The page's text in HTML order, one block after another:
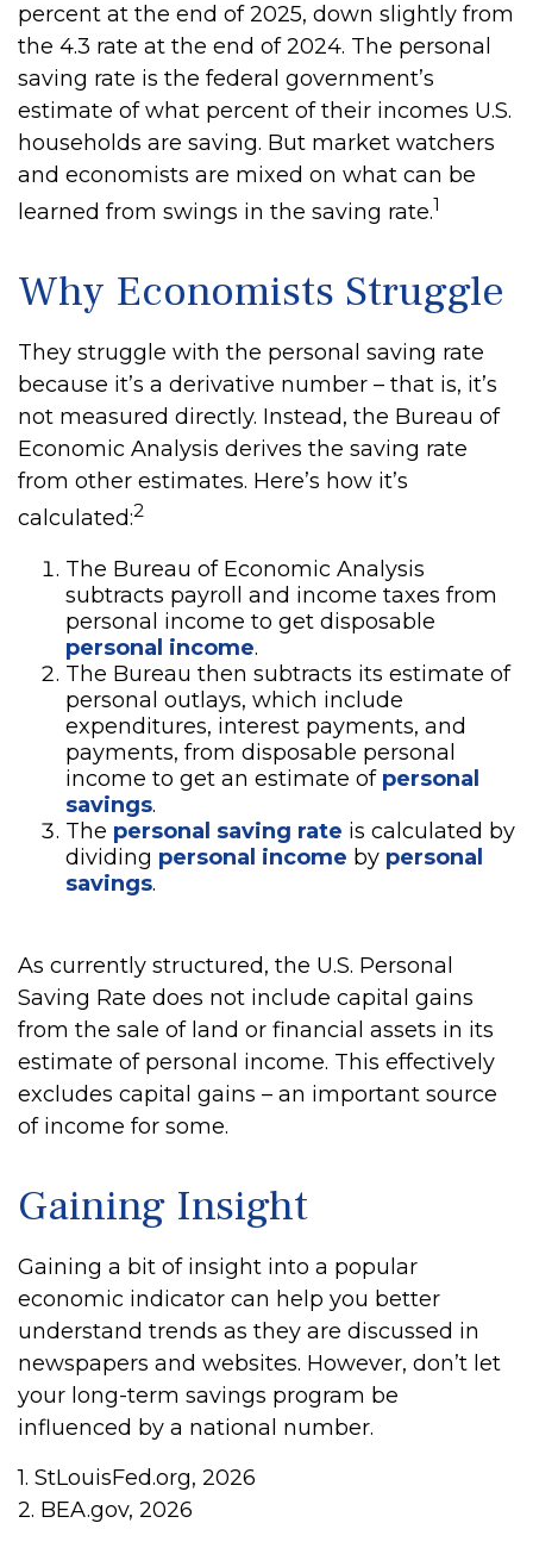
percent at the end of 2025, down slightly from
the 4.3 rate at the end of 2024. The personal
saving rate is the federal government’s
estimate of what percent of their incomes U.S.
households are saving. But market watchers
and economists are mixed on what can be
learned from swings in the saving rate.1
Why Economists Struggle
They struggle with the personal saving rate
because it’s a derivative number – that is, it’s
not measured directly. Instead, the Bureau of
Economic Analysis derives the saving rate
from other estimates. Here’s how it’s
calculated:2
The Bureau of Economic Analysis
subtracts payroll and income taxes from
personal income to get disposable
personal income.
The Bureau then subtracts its estimate of
personal outlays, which include
expenditures, interest payments, and
payments, from disposable personal
income to get an estimate of personal
savings.
The personal saving rate is calculated by
dividing personal income by personal
savings.
As currently structured, the U.S. Personal
Saving Rate does not include capital gains
from the sale of land or financial assets in its
estimate of personal income. This effectively
excludes capital gains – an important source
of income for some.
Gaining Insight
Gaining a bit of insight into a popular
economic indicator can help you better
understand trends as they are discussed in
newspapers and websites. However, don’t let
your long-term savings program be
influenced by a national number.
1. StLouisFed.org, 2026
2. BEA.gov, 2026